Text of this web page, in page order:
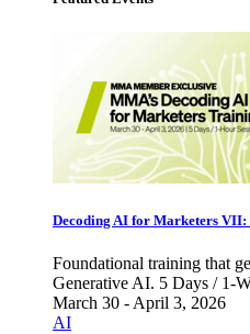
Decoding AI for Marketers
Foundational training that
Generative AI. 5 Days / 1-
March 30 - April 3, 2026
AI